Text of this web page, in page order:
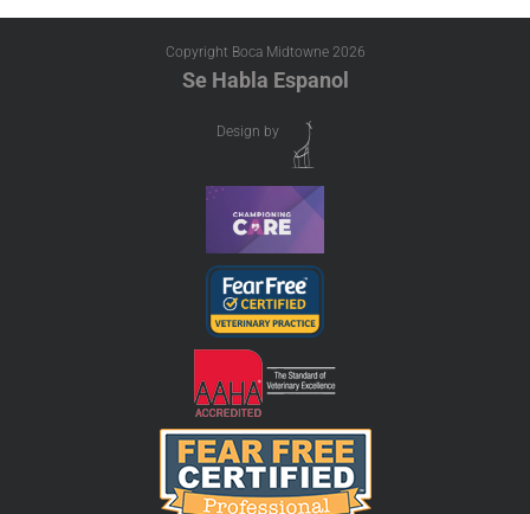
Copyright Boca Midtowne 2026
Se Habla Espanol
Design by